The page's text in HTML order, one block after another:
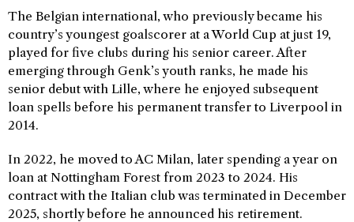
The Belgian international, who previously became his
country’s youngest goalscorer at a World Cup at just 19,
played for five clubs during his senior career. After
emerging through Genk’s youth ranks, he made his
senior debut with Lille, where he enjoyed subsequent
loan spells before his permanent transfer to Liverpool in
2014.
In 2022, he moved to AC Milan, later spending a year on
loan at Nottingham Forest from 2023 to 2024. His
contract with the Italian club was terminated in December
2025, shortly before he announced his retirement.